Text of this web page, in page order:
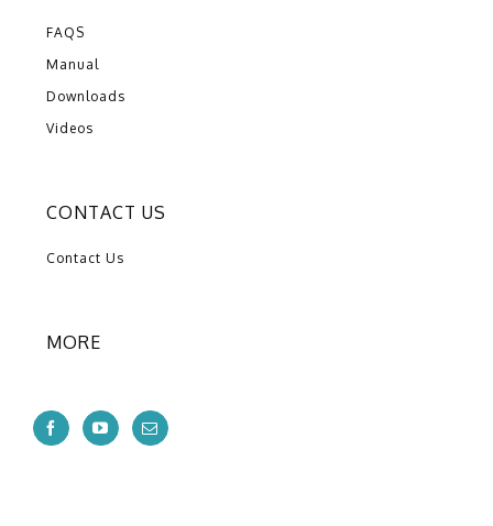
FAQS
Manual
Downloads
Videos
CONTACT US
Contact Us
MORE